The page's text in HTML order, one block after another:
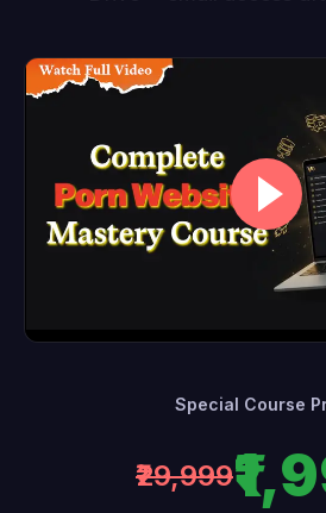
Special Course
₹29,999